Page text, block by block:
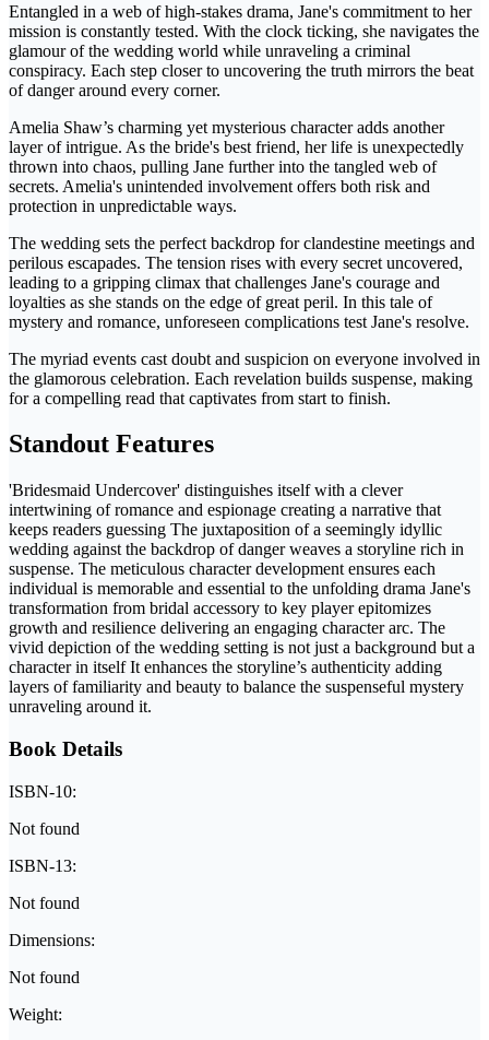
Entangled in a web of high-stakes drama, Jane's commitment to her
mission is constantly tested. With the clock ticking, she navigates the
glamour of the wedding world while unraveling a criminal
conspiracy. Each step closer to uncovering the truth mirrors the beat
of danger around every corner.
Amelia Shaw’s charming yet mysterious character adds another
layer of intrigue. As the bride's best friend, her life is unexpectedly
thrown into chaos, pulling Jane further into the tangled web of
secrets. Amelia's unintended involvement offers both risk and
protection in unpredictable ways.
The wedding sets the perfect backdrop for clandestine meetings and
perilous escapades. The tension rises with every secret uncovered,
leading to a gripping climax that challenges Jane's courage and
loyalties as she stands on the edge of great peril. In this tale of
mystery and romance, unforeseen complications test Jane's resolve.
The myriad events cast doubt and suspicion on everyone involved in
the glamorous celebration. Each revelation builds suspense, making
for a compelling read that captivates from start to finish.
Standout Features
'Bridesmaid Undercover' distinguishes itself with a clever
intertwining of romance and espionage creating a narrative that
keeps readers guessing The juxtaposition of a seemingly idyllic
wedding against the backdrop of danger weaves a storyline rich in
suspense. The meticulous character development ensures each
individual is memorable and essential to the unfolding drama Jane's
transformation from bridal accessory to key player epitomizes
growth and resilience delivering an engaging character arc. The
vivid depiction of the wedding setting is not just a background but a
character in itself It enhances the storyline’s authenticity adding
layers of familiarity and beauty to balance the suspenseful mystery
unraveling around it.
Book Details
ISBN-10:
Not found
ISBN-13:
Not found
Dimensions:
Not found
Weight: